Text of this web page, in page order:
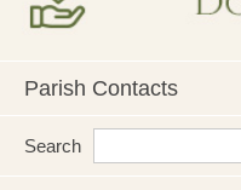
Parish Contacts
Search